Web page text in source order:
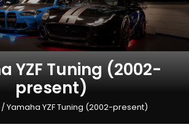
YZF Tuning (2002-
present)
/ Yamaha YZF Tuning (2002-present)